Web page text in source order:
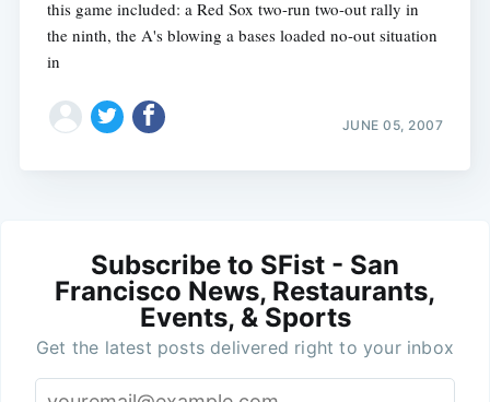
this game included: a Red Sox two-run two-out rally in
the ninth, the A's blowing a bases loaded no-out situation
in
JUNE 05, 2007
Subscribe to SFist - San
Francisco News, Restaurants,
Events, & Sports
Get the latest posts delivered right to your inbox